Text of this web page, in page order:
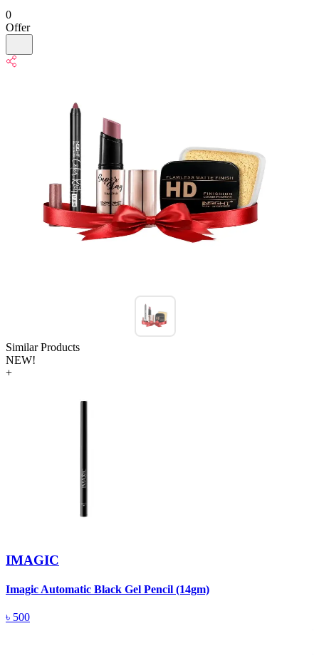
0
Offer
Similar Products
NEW!
+
IMAGIC
Imagic Automatic Black Gel Pencil (14gm)
৳ 500